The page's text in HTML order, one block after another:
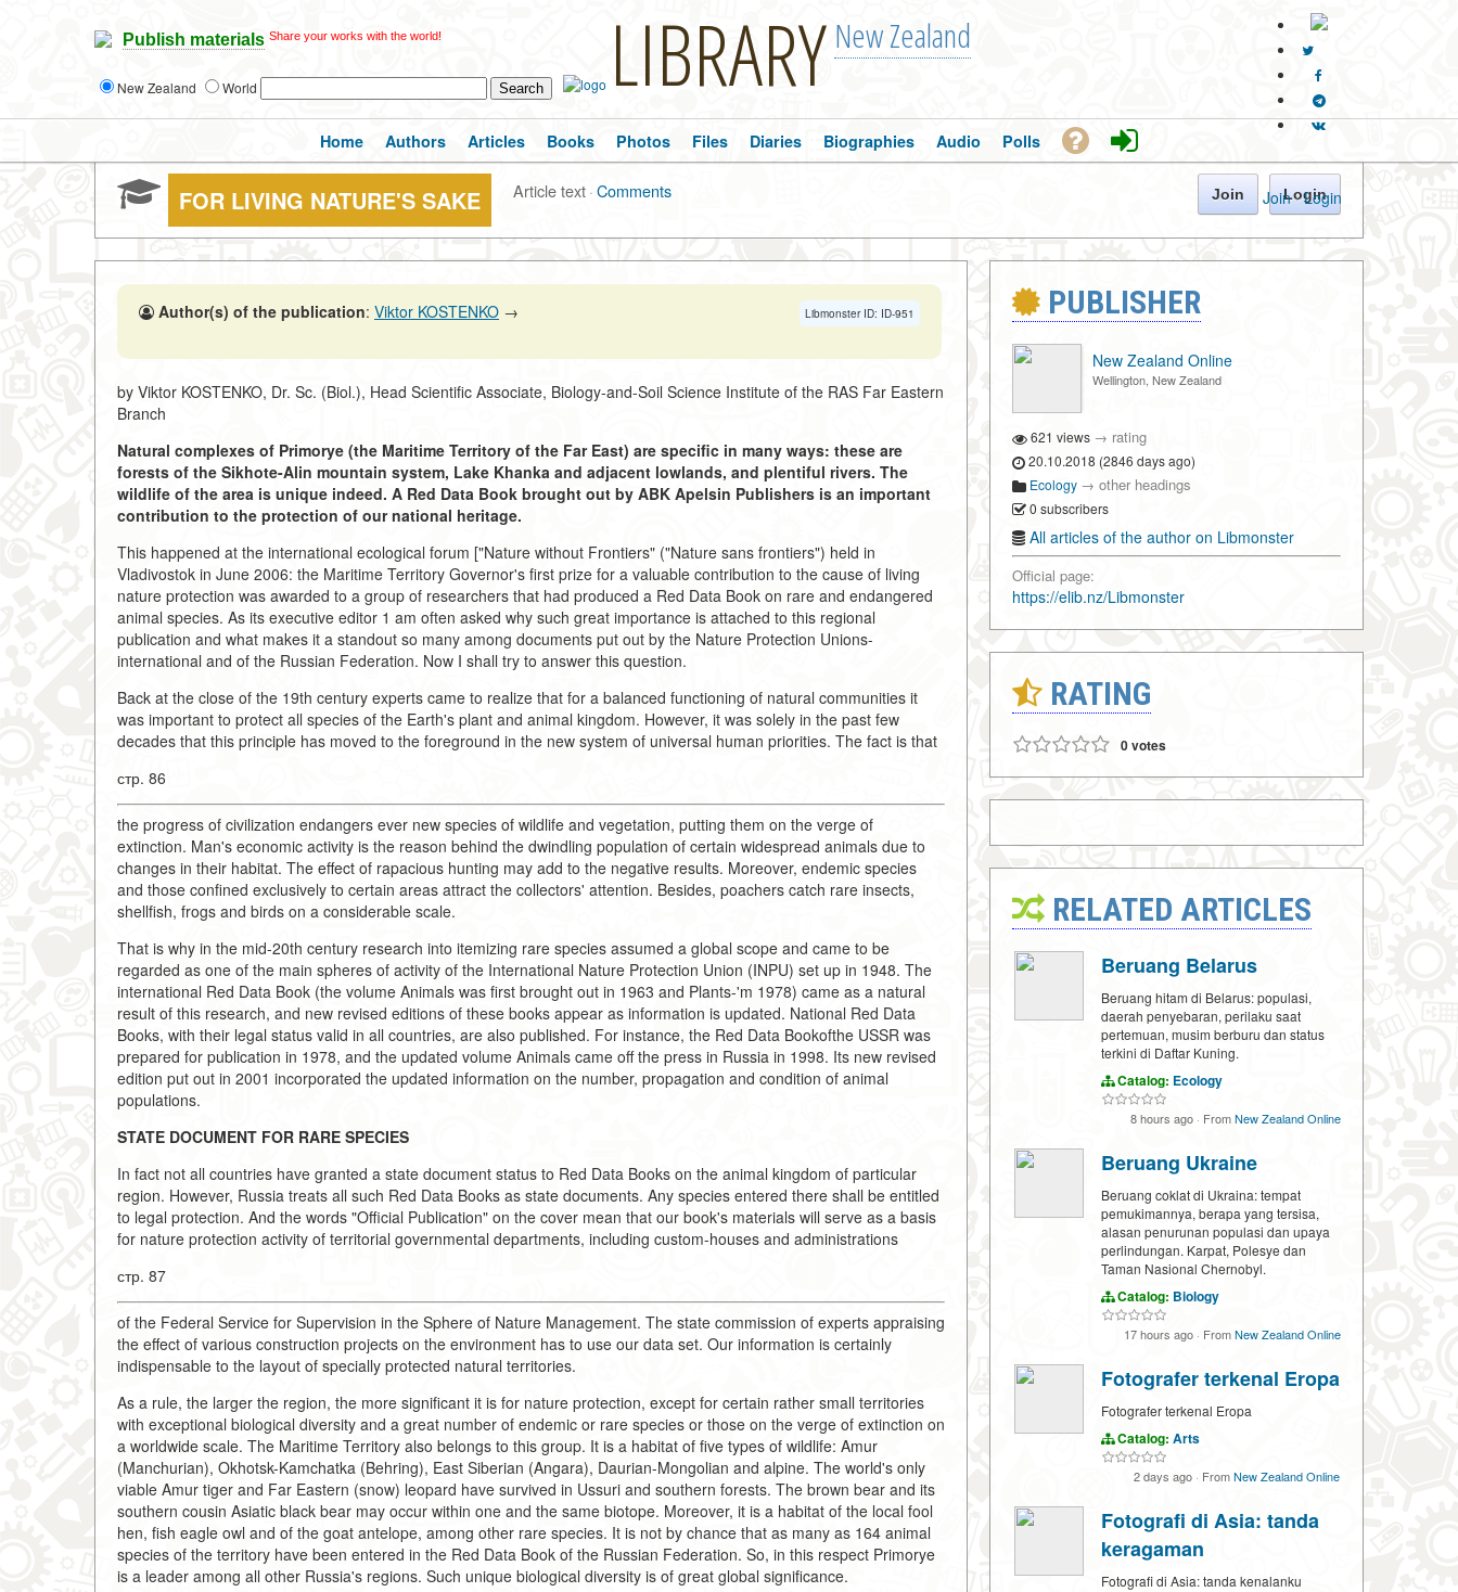
Publish materials Share your works with the world!
New Zealand World LIBRARY New Zealand
Join · Login
Home Authors Articles Books Photos Files Diaries Biographies Audio Polls
FOR LIVING NATURE'S SAKE Article text·Comments Join Login
Libmonster ID: ID-951
Author(s) of the publication: Viktor KOSTENKO →
by Viktor KOSTENKO, Dr. Sc. (Biol.), Head Scientific Associate, Biology-and-Soil Science Institute of the RAS Far Eastern
Branch
Natural complexes of Primorye (the Maritime Territory of the Far East) are specific in many ways: these are
forests of the Sikhote-Alin mountain system, Lake Khanka and adjacent lowlands, and plentiful rivers. The
wildlife of the area is unique indeed. A Red Data Book brought out by ABK Apelsin Publishers is an important
contribution to the protection of our national heritage.
This happened at the international ecological forum ["Nature without Frontiers" ("Nature sans frontiers") held in
Vladivostok in June 2006: the Maritime Territory Governor's first prize for a valuable contribution to the cause of living
nature protection was awarded to a group of researchers that had produced a Red Data Book on rare and endangered
animal species. As its executive editor 1 am often asked why such great importance is attached to this regional
publication and what makes it a standout so many among documents put out by the Nature Protection Unions-
international and of the Russian Federation. Now I shall try to answer this question.
Back at the close of the 19th century experts came to realize that for a balanced functioning of natural communities it
was important to protect all species of the Earth's plant and animal kingdom. However, it was solely in the past few
decades that this principle has moved to the foreground in the new system of universal human priorities. The fact is that
стр. 86
the progress of civilization endangers ever new species of wildlife and vegetation, putting them on the verge of
extinction. Man's economic activity is the reason behind the dwindling population of certain widespread animals due to
changes in their habitat. The effect of rapacious hunting may add to the negative results. Moreover, endemic species
and those confined exclusively to certain areas attract the collectors' attention. Besides, poachers catch rare insects,
shellfish, frogs and birds on a considerable scale.
That is why in the mid-20th century research into itemizing rare species assumed a global scope and came to be
regarded as one of the main spheres of activity of the International Nature Protection Union (INPU) set up in 1948. The
international Red Data Book (the volume Animals was first brought out in 1963 and Plants-'m 1978) came as a natural
result of this research, and new revised editions of these books appear as information is updated. National Red Data
Books, with their legal status valid in all countries, are also published. For instance, the Red Data Bookofthe USSR was
prepared for publication in 1978, and the updated volume Animals came off the press in Russia in 1998. Its new revised
edition put out in 2001 incorporated the updated information on the number, propagation and condition of animal
populations.
STATE DOCUMENT FOR RARE SPECIES
In fact not all countries have granted a state document status to Red Data Books on the animal kingdom of particular
region. However, Russia treats all such Red Data Books as state documents. Any species entered there shall be entitled
to legal protection. And the words "Official Publication" on the cover mean that our book's materials will serve as a basis
for nature protection activity of territorial governmental departments, including custom-houses and administrations
стр. 87
of the Federal Service for Supervision in the Sphere of Nature Management. The state commission of experts appraising
the effect of various construction projects on the environment has to use our data set. Our information is certainly
indispensable to the layout of specially protected natural territories.
As a rule, the larger the region, the more significant it is for nature protection, except for certain rather small territories
with exceptional biological diversity and a great number of endemic or rare species or those on the verge of extinction on
a worldwide scale. The Maritime Territory also belongs to this group. It is a habitat of five types of wildlife: Amur
(Manchurian), Okhotsk-Kamchatka (Behring), East Siberian (Angara), Daurian-Mongolian and alpine. The world's only
viable Amur tiger and Far Eastern (snow) leopard have survived in Ussuri and southern forests. The brown bear and its
southern cousin Asiatic black bear may occur within one and the same biotope. Moreover, it is a habitat of the local fool
hen, fish eagle owl and of the goat antelope, among other rare species. It is not by chance that as many as 164 animal
species of the territory have been entered in the Red Data Book of the Russian Federation. So, in this respect Primorye
is a leader among all other Russia's regions. Such unique biological diversity is of great global significance.
PUBLISHER
New Zealand Online
Wellington, New Zealand
621 views → rating
20.10.2018 (2846 days ago)
Ecology → other headings
0 subscribers
All articles of the author on Libmonster
Official page:
https://elib.nz/Libmonster
RATING
0 votes
RELATED ARTICLES
Beruang Belarus
Beruang hitam di Belarus: populasi,
daerah penyebaran, perilaku saat
pertemuan, musim berburu dan status
terkini di Daftar Kuning.
Catalog: Ecology
8 hours ago · FromNew Zealand Online
Beruang Ukraine
Beruang coklat di Ukraina: tempat
pemukimannya, berapa yang tersisa,
alasan penurunan populasi dan upaya
perlindungan. Karpat, Polesye dan
Taman Nasional Chernobyl.
Catalog: Biology
17 hours ago · FromNew Zealand Online
Fotografer terkenal Eropa
Fotografer terkenal Eropa
Catalog: Arts
2 days ago · FromNew Zealand Online
Fotografi di Asia: tanda
keragaman
Fotografi di Asia: tanda kenalanku